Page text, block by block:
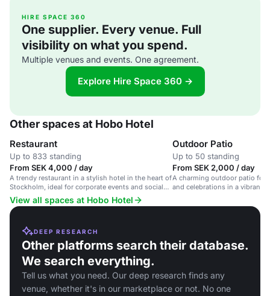
HIRE SPACE 360
One supplier. Every venue. Full
visibility on what you spend.
Multiple venues and events. One agreement.
Explore Hire Space 360 →
Other spaces at Hobo Hotel
Restaurant
Up to 833 standing
From SEK 4,000 / day
A trendy restaurant in a stylish hotel in the heart of
Stockholm, ideal for corporate events and social
gatherings.
Outdoor Patio
Up to 50 standing
From SEK 2,000 / day
A charming outdoor patio for
and celebrations in a vibrant
View all spaces at Hobo Hotel
DEEP RESEARCH
Other platforms search their database.
We search everything.
Tell us what you need. Our deep research finds any
venue, whether it's in our marketplace or not. No one